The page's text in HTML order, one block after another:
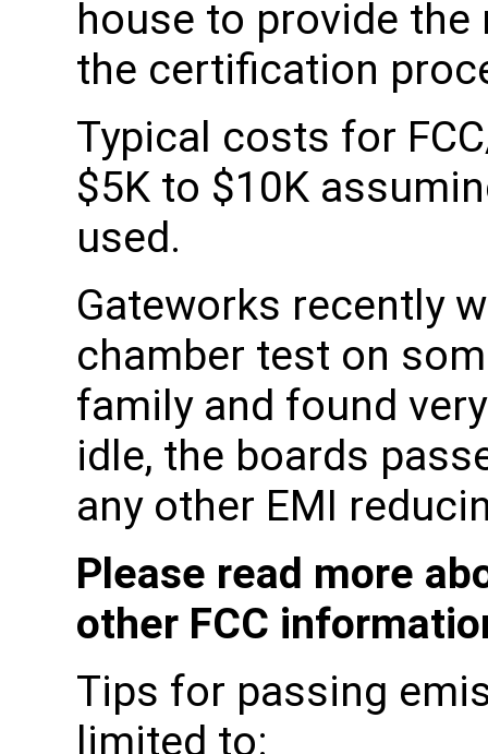
house to provide
the certification
Typical costs for
$5K to $10K
used.
Gateworks recently
chamber test on
family and found
idle, the boards
any other EMI
Please read more
other FCC
Tips for passing
limited to: